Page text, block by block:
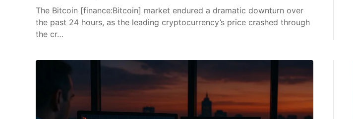
The Bitcoin [finance:Bitcoin] market endured a dramatic downturn over
the past 24 hours, as the leading cryptocurrency’s price crashed through
the cr…